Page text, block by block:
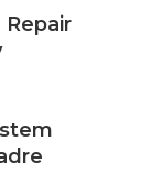
Repair